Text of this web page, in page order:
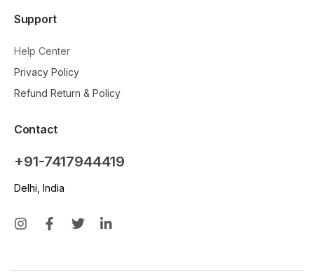
Support
Help Center
Privacy Policy
Refund Return & Policy
Contact
+91-7417944419
Delhi, India